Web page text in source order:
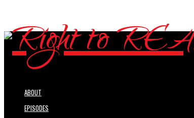
ABOUT
EPISODES